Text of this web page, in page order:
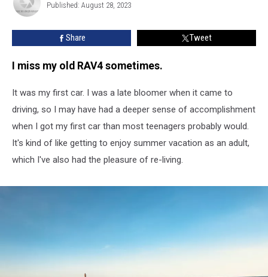
Light
with
Stewart
Published: August 28, 2023
Share Tweet
I miss my old RAV4 sometimes.
It was my first car. I was a late bloomer when it came to
driving, so I may have had a deeper sense of accomplishment
when I got my first car than most teenagers probably would.
It's kind of like getting to enjoy summer vacation as an adult,
which I've also had the pleasure of re-living.